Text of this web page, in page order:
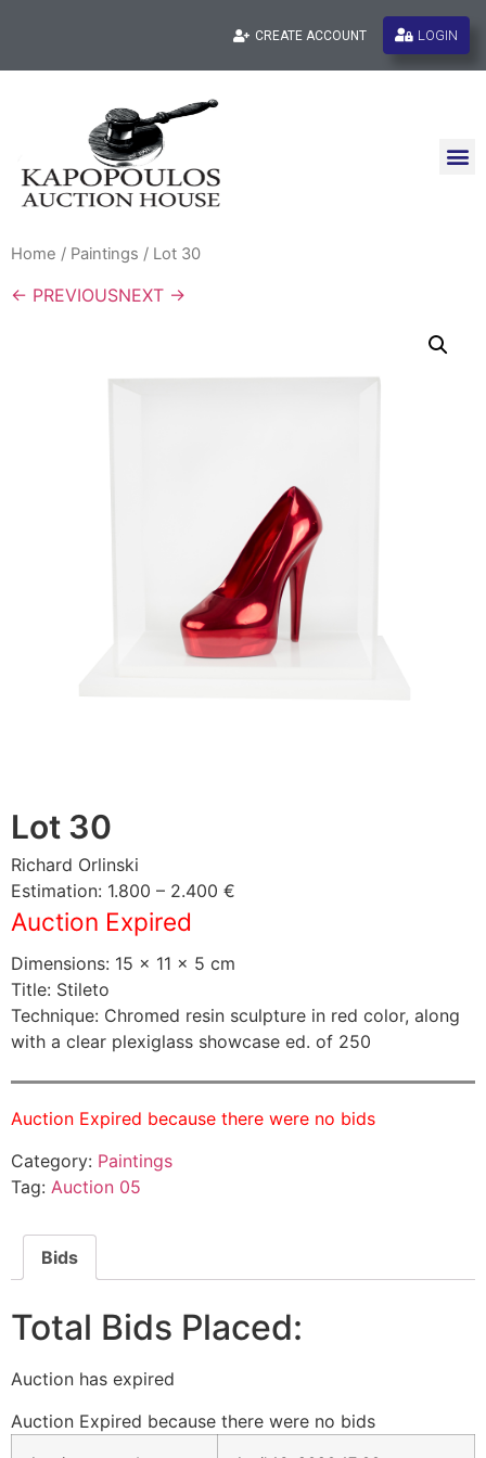
CREATE ACCOUNT LOGIN
Home / Paintings / Lot 30
← PREVIOUSNEXT →
Lot 30
Richard Orlinski
Estimation: 1.800 – 2.400 €
Auction Expired
Dimensions: 15 × 11 × 5 cm
Title: Stileto
Technique: Chromed resin sculpture in red color, along
with a clear plexiglass showcase ed. of 250
Auction Expired because there were no bids
Category: Paintings
Tag: Auction 05
Bids
Total Bids Placed:
Auction has expired
Auction Expired because there were no bids